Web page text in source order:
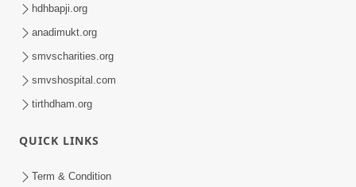
Vasana Nahi Nade | HDH Swamishri
Dec 08, 2022
hdhbapji.org
anadimukt.org
smvscharities.org
smvshospital.com
tirthdham.org
QUICK LINKS
Term & Condition